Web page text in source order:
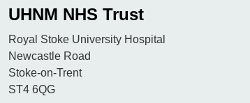
UHNM NHS Trust
Royal Stoke University Hospital
Newcastle Road
Stoke-on-Trent
ST4 6QG